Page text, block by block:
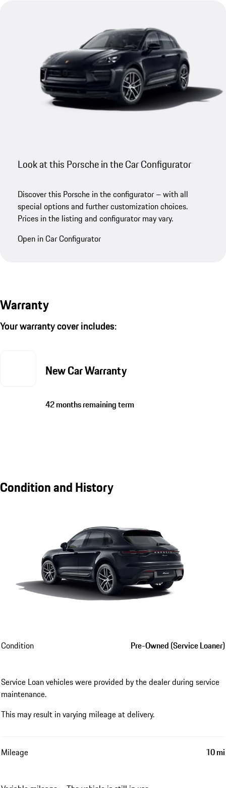
Look at this Porsche in the Car Configurator
Discover this Porsche in the configurator – with all
special options and further customization choices.
Prices in the listing and configurator may vary.
Open in Car Configurator
Warranty
Your warranty cover includes:
New Car Warranty
42 months remaining term
Condition and History
Condition Pre-Owned (Service Loaner)
Service Loan vehicles were provided by the dealer during service
maintenance.
This may result in varying mileage at delivery.
Mileage 10 mi